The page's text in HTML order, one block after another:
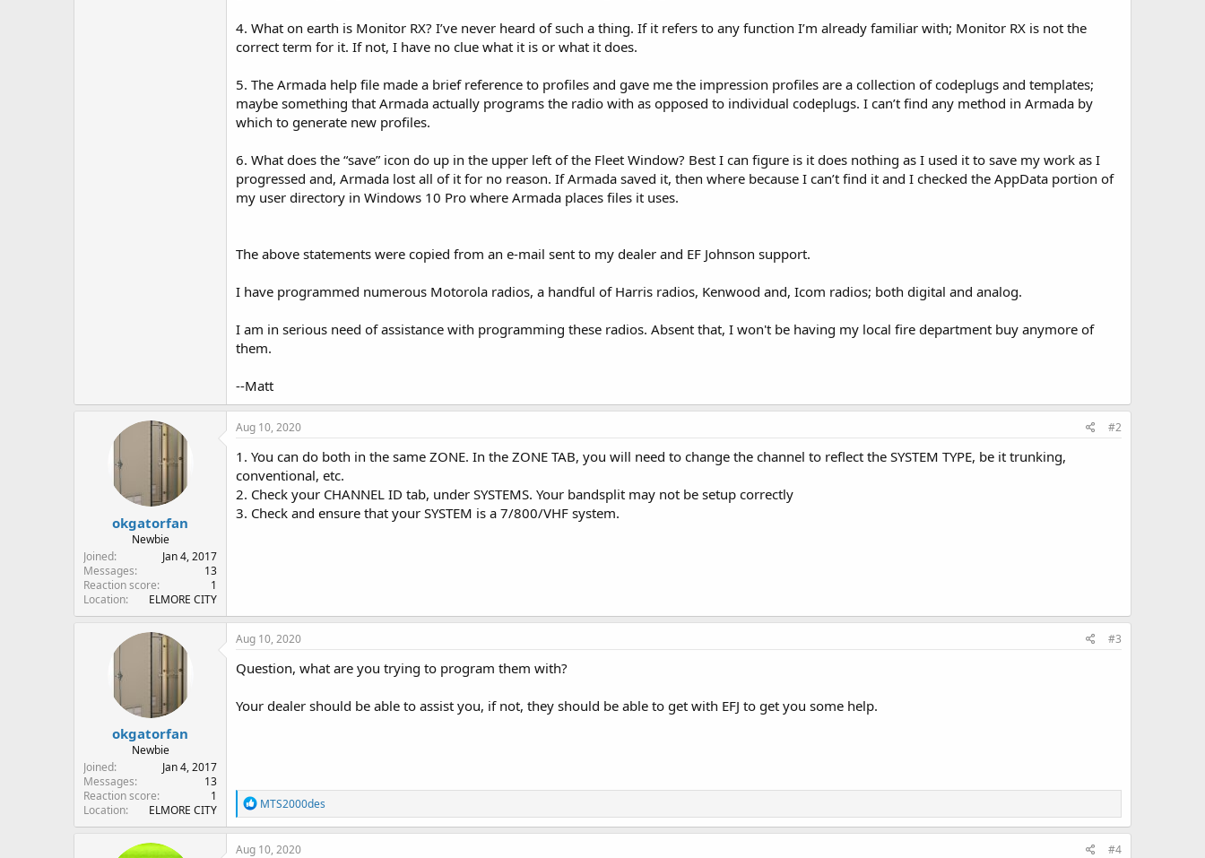
4. What on earth is Monitor RX? I’ve never heard of such a thing. If it refers to any function I’m already familiar with; Monitor RX is not the
correct term for it. If not, I have no clue what it is or what it does.
5. The Armada help file made a brief reference to profiles and gave me the impression profiles are a collection of codeplugs and templates;
maybe something that Armada actually programs the radio with as opposed to individual codeplugs. I can’t find any method in Armada by
which to generate new profiles.
6. What does the “save” icon do up in the upper left of the Fleet Window? Best I can figure is it does nothing as I used it to save my work as I
progressed and, Armada lost all of it for no reason. If Armada saved it, then where because I can’t find it and I checked the AppData portion of
my user directory in Windows 10 Pro where Armada places files it uses.
The above statements were copied from an e-mail sent to my dealer and EF Johnson support.
I have programmed numerous Motorola radios, a handful of Harris radios, Kenwood and, Icom radios; both digital and analog.
I am in serious need of assistance with programming these radios. Absent that, I won't be having my local fire department buy anymore of
them.
--Matt
okgatorfan
Newbie
Joined
Jan 4, 2017
Messages
13
Reaction score
1
Location
ELMORE CITY
Aug 10, 2020 #2
1. You can do both in the same ZONE. In the ZONE TAB, you will need to change the channel to reflect the SYSTEM TYPE, be it trunking,
conventional, etc.
2. Check your CHANNEL ID tab, under SYSTEMS. Your bandsplit may not be setup correctly
3. Check and ensure that your SYSTEM is a 7/800/VHF system.
okgatorfan
Newbie
Joined
Jan 4, 2017
Messages
13
Reaction score
1
Location
ELMORE CITY
Aug 10, 2020 #3
Question, what are you trying to program them with?
Your dealer should be able to assist you, if not, they should be able to get with EFJ to get you some help.
R
e
a
c
MTS2000des
Aug 10, 2020 #4